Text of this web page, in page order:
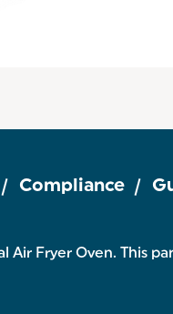
Compliance
Fryer Oven. This